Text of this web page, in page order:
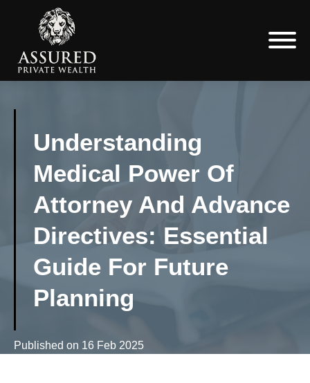
Understanding
Medical Power Of
Attorney And Advance
Directives: Essential
Guide For Future
Planning
Published on 16 Feb 2025